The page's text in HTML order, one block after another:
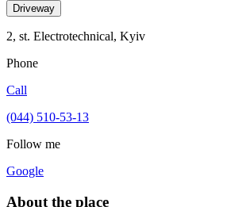
Driveway
2, st. Electrotechnical, Kуіv
Phone
Call
(044) 510-53-13
Follow me
Google
About the place